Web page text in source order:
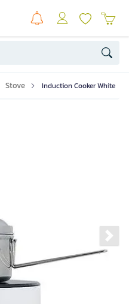
Stove Induction Cooker White